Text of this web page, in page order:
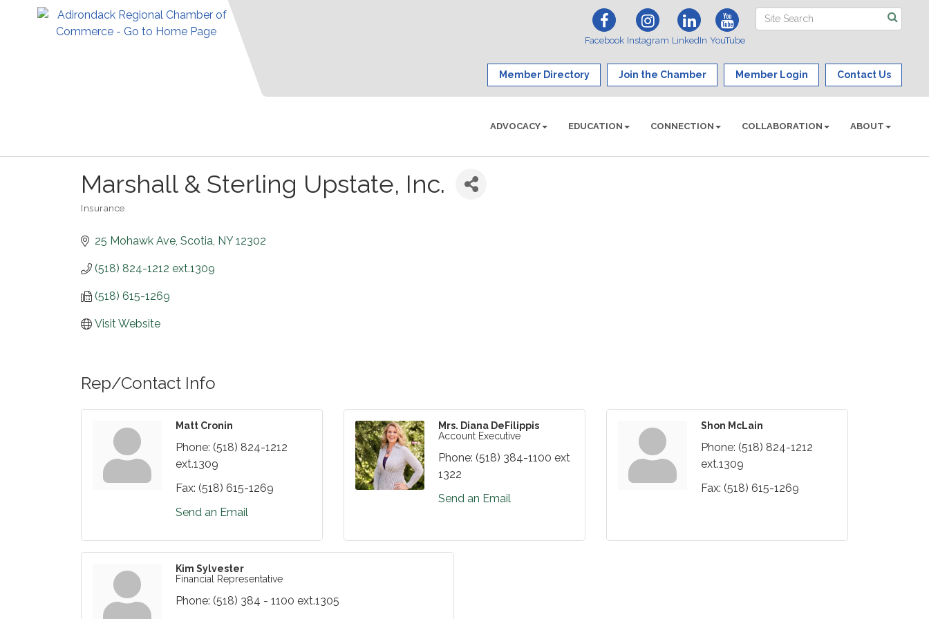
Facebook Instagram LinkedIn YouTube
Member Directory Join the Chamber Member Login Contact Us
ADVOCACY EDUCATION CONNECTION COLLABORATION ABOUT
Marshall & Sterling Upstate, Inc.
Insurance
25 Mohawk Ave Scotia NY 12302
(518) 824-1212 ext.1309
(518) 615-1269
Visit Website
Rep/Contact Info
Matt Cronin
Phone: (518) 824-1212
ext.1309
Fax: (518) 615-1269
Send an Email
Mrs. Diana DeFilippis
Account Executive
Phone: (518) 384-1100 ext
1322
Send an Email
Shon McLain
Phone: (518) 824-1212
ext.1309
Fax: (518) 615-1269
Kim Sylvester
Financial Representative
Phone: (518) 384 - 1100 ext.1305